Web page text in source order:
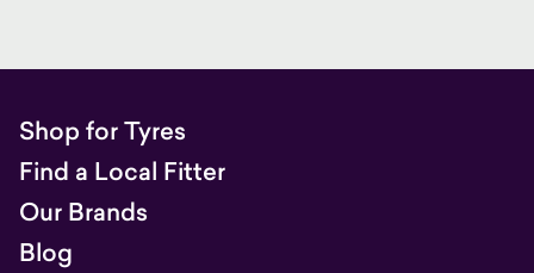
Shop for Tyres
Find a Local Fitter
Our Brands
Blog